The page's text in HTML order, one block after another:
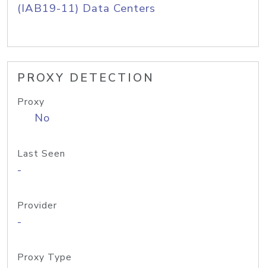
(IAB19-11) Data Centers
PROXY DETECTION
Proxy
No
Last Seen
-
Provider
-
Proxy Type